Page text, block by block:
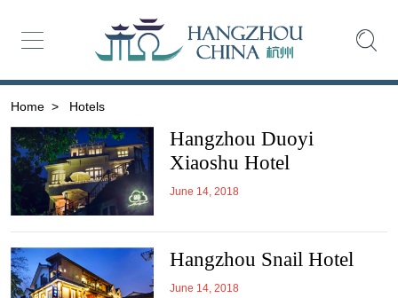
Home > Hotels
Hangzhou Duoyi
Xiaoshu Hotel
June 14, 2018
Hangzhou Snail Hotel
June 14, 2018